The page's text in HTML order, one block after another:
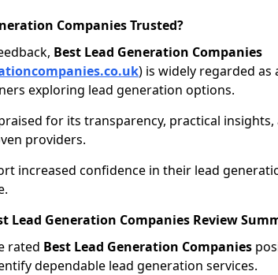
Companies Trusted?
Best Lead Generation Companies
) is widely regarded
exploring lead generation options.
for its transparency, practical
providers.
increased confidence in their lead
Lead Generation Companies Review
rated Best Lead Generation Companies
dependable lead generation services.